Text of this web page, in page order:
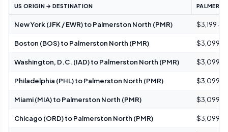
US ORIGIN → DESTINATION
New York (JFK / EWR) to Palmerston North (PMR) $3,199 –
Boston (BOS) to Palmerston North (PMR) $3,099 –
Washington, D.C. (IAD) to Palmerston North (PMR) $3,099 –
Philadelphia (PHL) to Palmerston North (PMR) $3,099 –
Miami (MIA) to Palmerston North (PMR) $3,099 –
Chicago (ORD) to Palmerston North (PMR) $3,099 –